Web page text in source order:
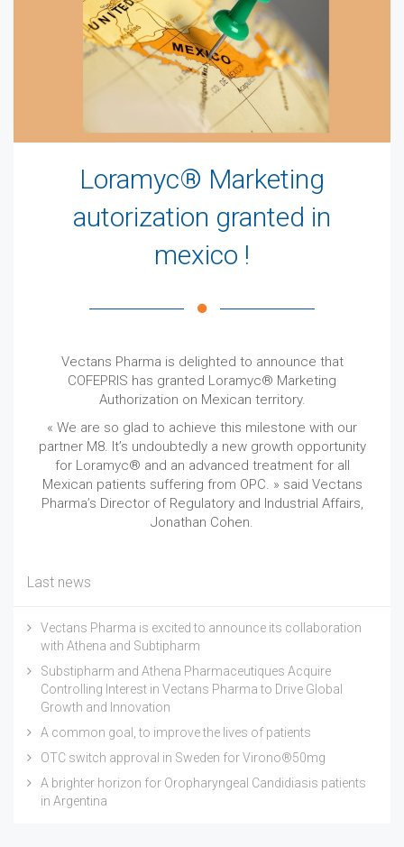
Loramyc® Marketing
autorization granted in
mexico !
Vectans Pharma is delighted to announce that
COFEPRIS has granted Loramyc® Marketing
Authorization on Mexican territory.
« We are so glad to achieve this milestone with our
partner M8. It’s undoubtedly a new growth opportunity
for Loramyc® and an advanced treatment for all
Mexican patients suffering from OPC. » said Vectans
Pharma’s Director of Regulatory and Industrial Affairs,
Jonathan Cohen.
Last news
Vectans Pharma is excited to announce its collaboration
with Athena and Subtipharm
Substipharm and Athena Pharmaceutiques Acquire
Controlling Interest in Vectans Pharma to Drive Global
Growth and Innovation
A common goal, to improve the lives of patients
OTC switch approval in Sweden for Virono®50mg
A brighter horizon for Oropharyngeal Candidiasis patients
in Argentina